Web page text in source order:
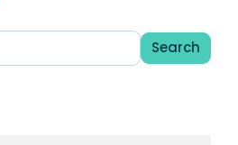
Search